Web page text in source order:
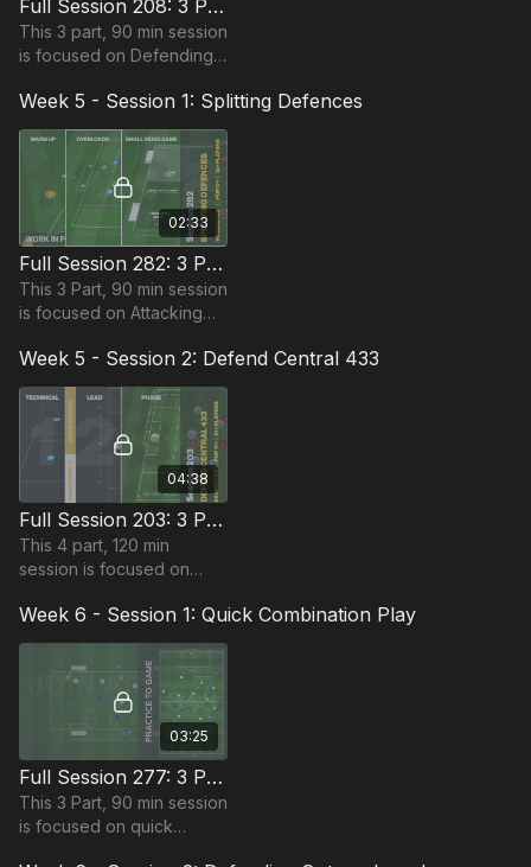
Full Session 208: 3 Part (90 Mins) | Defending | PDP | 10 Players
This 3 part, 90 min session
is focused on Defending
for players in the Pro
Phase, requiring at least
10 players.
Week 5 - Session 1: Splitting Defences
02:33
Full Session 282: 3 Part (90 Mins) | Splitting Defenses | 11+ Players
This 3 Part, 90 min session
is focused on Attacking
players in the Pro Phase,
requiring at least 11
players.
Week 5 - Session 2: Defend Central 433
04:38
Full Session 203: 3 Part (90 Mins) | Defending | PDP | 21 Players
This 4 part, 120 min
session is focused on
most suitable for players
in the Pro Phase, requiring
at least 21 players.
Week 6 - Session 1: Quick Combination Play
03:25
Full Session 277: 3 Part (90 Mins) | Quick Combination Play | 10+ Players
This 3 Part, 90 min session
is focused on quick